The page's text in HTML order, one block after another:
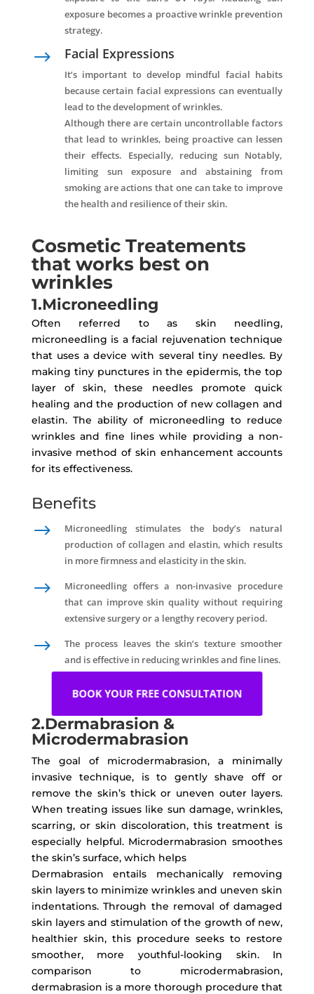
exposure becomes a proactive wrinkle prevention
strategy.
$ Facial Expressions
It’s important to develop mindful facial habits
because certain facial expressions can eventually
lead to the development of wrinkles.
Although there are certain uncontrollable factors
that lead to wrinkles, being proactive can lessen
their effects. Especially, reducing sun Notably,
limiting sun exposure and abstaining from
smoking are actions that one can take to improve
the health and resilience of their skin.
Cosmetic Treatements
that works best on
wrinkles
1.Microneedling
Often referred to as skin needling,
microneedling is a facial rejuvenation technique
that uses a device with several tiny needles. By
making tiny punctures in the epidermis, the top
layer of skin, these needles promote quick
healing and the production of new collagen and
elastin. The ability of microneedling to reduce
wrinkles and fine lines while providing a non-
invasive method of skin enhancement accounts
for its effectiveness.
Benefits
$
Microneedling stimulates the body’s natural
production of collagen and elastin, which results
in more firmness and elasticity in the skin.
$
Microneedling offers a non-invasive procedure
that can improve skin quality without requiring
extensive surgery or a lengthy recovery period.
$
The process leaves the skin’s texture smoother
and is effective in reducing wrinkles and fine lines.
BOOK YOUR FREE CONSULTATION
2.Dermabrasion &
Microdermabrasion
The goal of microdermabrasion, a minimally
invasive technique, is to gently shave off or
remove the skin’s thick or uneven outer layers.
When treating issues like sun damage, wrinkles,
scarring, or skin discoloration, this treatment is
especially helpful. Microdermabrasion smoothes
the skin’s surface, which helps
Dermabrasion entails mechanically removing
skin layers to minimize wrinkles and uneven skin
indentations. Through the removal of damaged
skin layers and stimulation of the growth of new,
healthier skin, this procedure seeks to restore
smoother, more youthful-looking skin. In
comparison to microdermabrasion,
dermabrasion is a more thorough procedure that